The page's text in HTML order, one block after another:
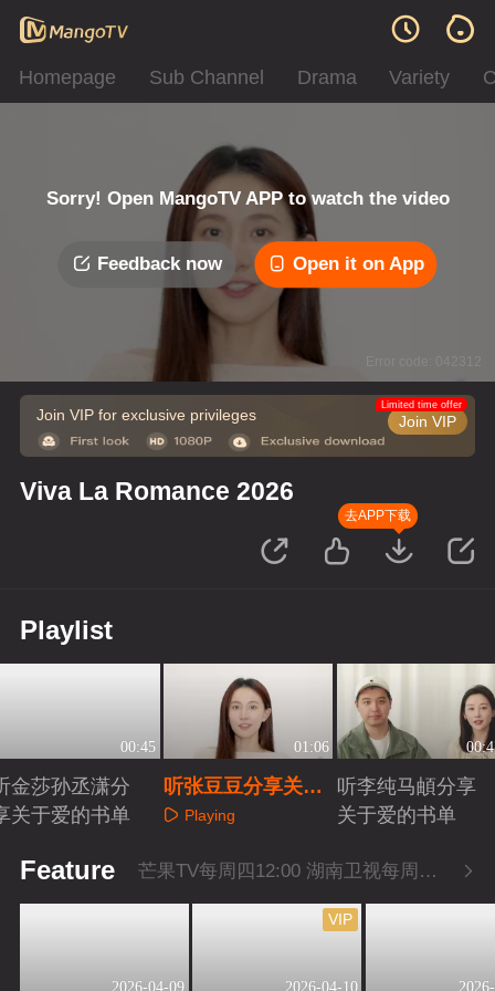
Homepage Sub Channel Drama Variety
Sorry! Open MangoTV APP to watch the video
Feedback now Open it on App
Join VIP for exclusive privileges Join VIP
Limited time offer
Viva La Romance 2026
去APP下载
Playlist
00:45
金莎孙丞潇分
关于爱的书单
01:06
听张豆豆分享关于
爱的书单
Playing
听李纯马頔分享
关于爱的书单
Feature 芒果TV每周四12:00 湖南卫视每周四22:00
2026-04-09 2026-04-10
VIP